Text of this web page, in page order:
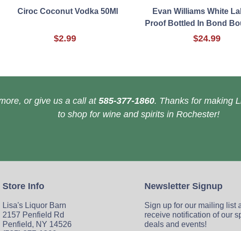
Ciroc Coconut Vodka 50Ml
$2.99
Evan Williams White
Proof Bottled In Bond
$24.99
or give us a call at585-377-1860. Thanks for making
to shop for wine and spirits in Rochester!
Store Info
Lisa's Liquor Barn
2157 Penfield Rd
Penfield, NY 14526
Newsletter Signup
Sign up for our mailing list
receive notification of our
deals and events!